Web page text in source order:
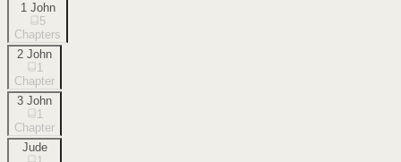
1 John
5
Chapters
2 John
1
Chapter
3 John
1
Chapter
Jude